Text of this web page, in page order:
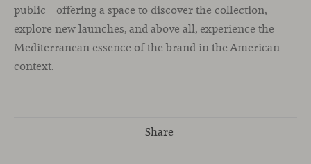
public—offering a space to discover the collection,
explore new launches, and above all, experience the
Mediterranean essence of the brand in the American
context.
Share